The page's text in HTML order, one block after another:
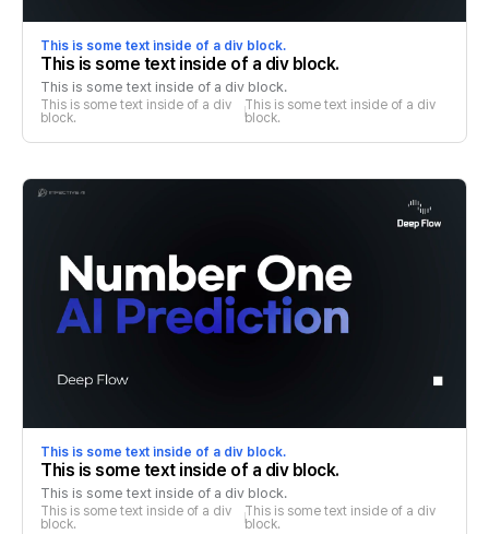
This is some text inside of a div block.
This is some text inside of a div block.
This is some text inside of a div block.
This is some text inside of a div
block.
This is some text inside of a div
block.
This is some text inside of a div block.
This is some text inside of a div block.
This is some text inside of a div block.
This is some text inside of a div
block.
This is some text inside of a div
block.